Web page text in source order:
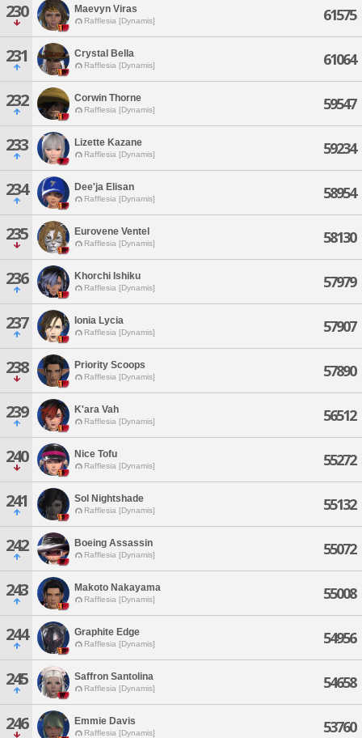
230 Maevyn Viras
Rafflesia [Dynamis] 61575
231 Crystal Bella
Rafflesia [Dynamis] 61064
232 Corwin Thorne
Rafflesia [Dynamis] 59547
233 Lizette Kazane
Rafflesia [Dynamis] 59234
234 Dee'ja Elisan
Rafflesia [Dynamis] 58954
235 Eurovene Ventel
Rafflesia [Dynamis] 58130
236 Khorchi Ishiku
Rafflesia [Dynamis] 57979
237 Ionia Lycia
Rafflesia [Dynamis] 57907
238 Priority Scoops
Rafflesia [Dynamis] 57890
239 K'ara Vah
Rafflesia [Dynamis] 56512
240 Nice Tofu
Rafflesia [Dynamis] 55272
241 Sol Nightshade
Rafflesia [Dynamis] 55132
242 Boeing Assassin
Rafflesia [Dynamis] 55072
243 Makoto Nakayama
Rafflesia [Dynamis] 55008
244 Graphite Edge
Rafflesia [Dynamis] 54956
245 Saffron Santolina
Rafflesia [Dynamis] 54658
246 Emmie Davis
Rafflesia [Dynamis] 53760